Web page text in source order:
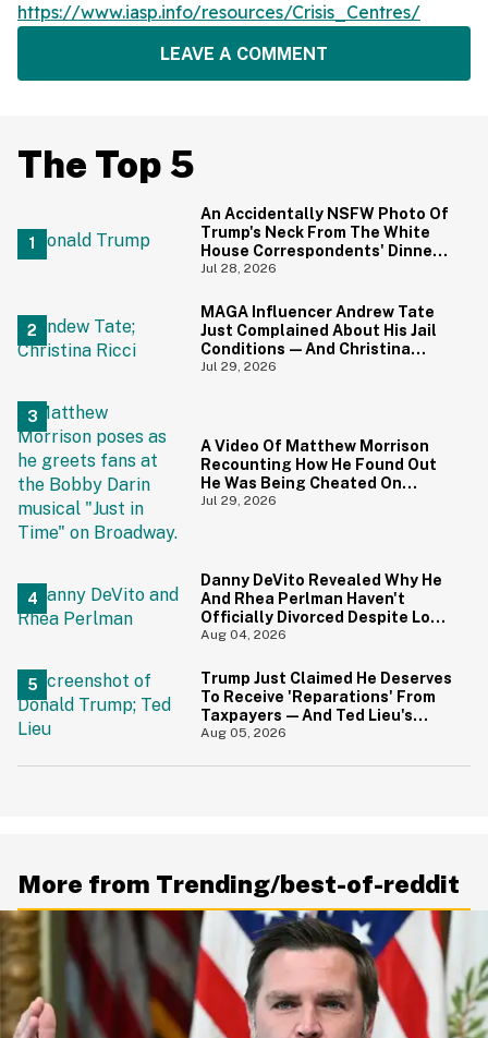
https://www.iasp.info/resources/Crisis_Centres/
LEAVE A COMMENT
The Top 5
An Accidentally NSFW Photo Of
Trump's Neck From The White
House Correspondents' Dinner
Is Going Viral—And We're
Jul 28, 2026
MAGA Influencer Andrew Tate
Just Complained About His Jail
Conditions—And Christina
Ricci's Reaction Is Hilariously
Jul 29, 2026
A Video Of Matthew Morrison
Recounting How He Found Out
He Was Being Cheated On
During 9/11 Just Resurfaced—
Jul 29, 2026
Danny DeVito Revealed Why He
And Rhea Perlman Haven't
Officially Divorced Despite Long
Separation—And Fans Are
Aug 04, 2026
Trump Just Claimed He Deserves
To Receive 'Reparations' From
Taxpayers—And Ted Lieu's
Reaction Is All Of Us
Aug 05, 2026
More from Trending/best-of-reddit